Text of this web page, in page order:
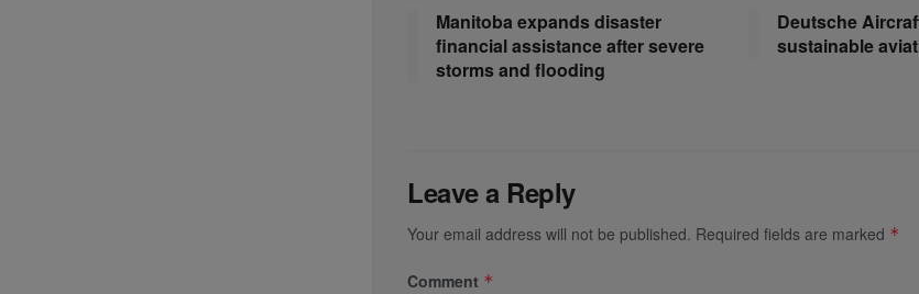
Manitoba expands disaster
financial assistance after severe
storms and flooding
Deutsche
sustainable
Leave a Reply
Your email address will not be published. Required fields are marked *
Comment *